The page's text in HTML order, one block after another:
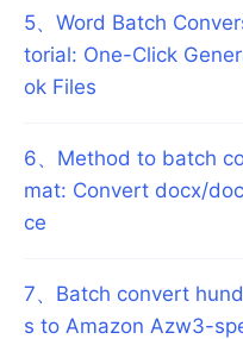
5、 Word Batch
torial: One-Click
ok Files
6、 Method to batch
mat: Convert docx/
ce
7、 Batch convert
s to Amazon Azw3-